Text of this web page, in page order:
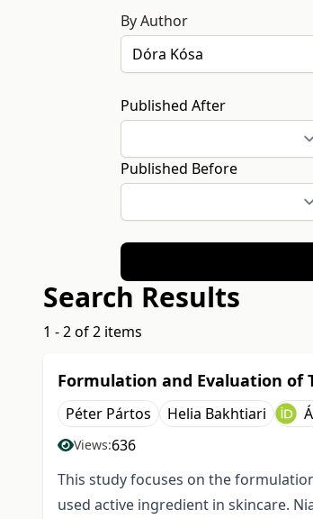
By Author
Published After
Published Before
Search Results
1 - 2 of 2 items
Formulation and Evaluation of
Péter Pártos Helia Bakhtiari
Views:636
This study focuses on the
used active ingredient in skincare.